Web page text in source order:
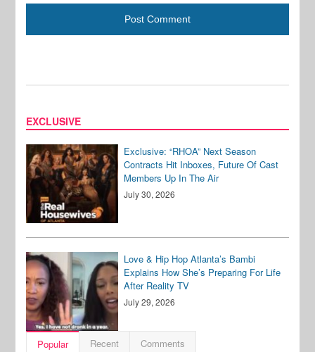
EXCLUSIVE
Exclusive: “RHOA” Next Season
Contracts Hit Inboxes, Future Of Cast
Members Up In The Air
July 30, 2026
Love & Hip Hop Atlanta’s Bambi
Explains How She’s Preparing For Life
After Reality TV
July 29, 2026
Popular Recent Comments